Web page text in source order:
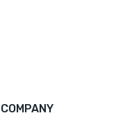
COMPANY